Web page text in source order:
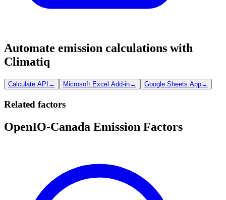
Automate emission calculations with
Climatiq
Calculate API → Microsoft Excel Add-in→ Google Sheets App→
Related factors
OpenIO-Canada Emission Factors